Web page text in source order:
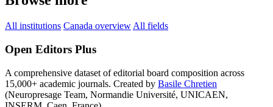
All institutions Canada overview All fields
Open Editors Plus
A comprehensive dataset of editorial board composition across
15,000+ academic journals. Created by Basile Chretien
(Neuropresage Team, Normandie Université, UNICAEN,